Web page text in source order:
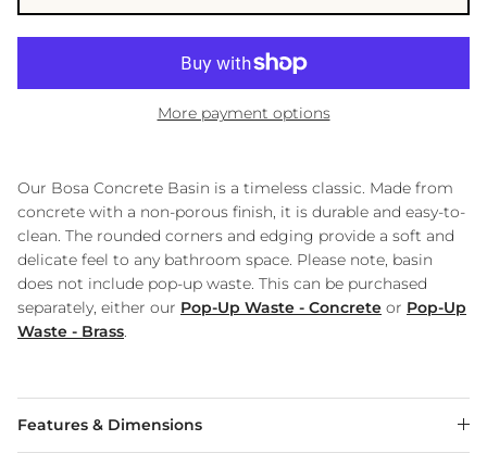
More payment options
Our Bosa Concrete Basin is a timeless classic. Made from
concrete with a non-porous finish, it is durable and easy-to-
clean. The rounded corners and edging provide a soft and
delicate feel to any bathroom space. Please note, basin
does not include pop-up waste. This can be purchased
separately, either our Pop-Up Waste - Concrete or Pop-Up
Waste - Brass.
Features & Dimensions